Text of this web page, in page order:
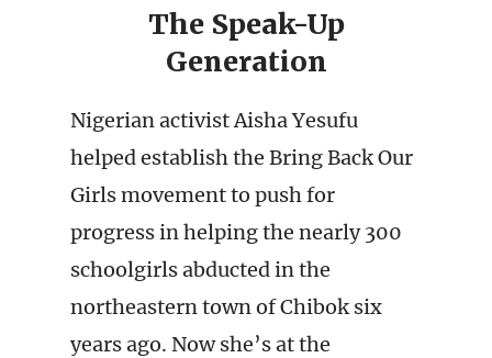
The Speak-Up
Generation
Nigerian activist Aisha Yesufu
helped establish the Bring Back Our
Girls movement to push for
progress in helping the nearly 300
schoolgirls abducted in the
northeastern town of Chibok six
years ago. Now she’s at the